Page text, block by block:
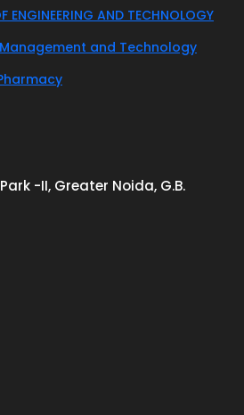
ENGINEERING AND TECHNOLOGY
and Technology
-II, Greater Noida, G.B.